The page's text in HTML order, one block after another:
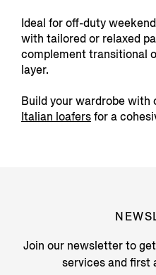
Ideal for off-duty
with tailored or relaxed
complement transitional
layer.
Build your wardrobe with
Italian loafersfor a
Join our newsletter to
services and first